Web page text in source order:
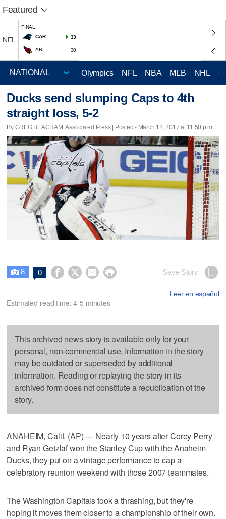
Featured
NFL
FINAL
CAR
33
ARI 30
Olympics NFL NBA MLB NHL
Ducks send slumping Caps to 4th
straight loss, 5-2
By GREG BEACHAM, Associated Press | Posted - March 12, 2017 at 11:50 p.m.
 8 0     Save Story
Leer en español
Estimated read time: 4-5 minutes
This archived news story is available only for your
personal, non-commercial use. Information in the story
may be outdated or superseded by additional
information. Reading or replaying the story in its
archived form does not constitute a republication of the
story.
ANAHEIM, Calif. (AP) — Nearly 10 years after Corey Perry
and Ryan Getzlaf won the Stanley Cup with the Anaheim
Ducks, they put on a vintage performance to cap a
celebratory reunion weekend with those 2007 teammates.
The Washington Capitals took a thrashing, but they're
hoping it moves them closer to a championship of their own.